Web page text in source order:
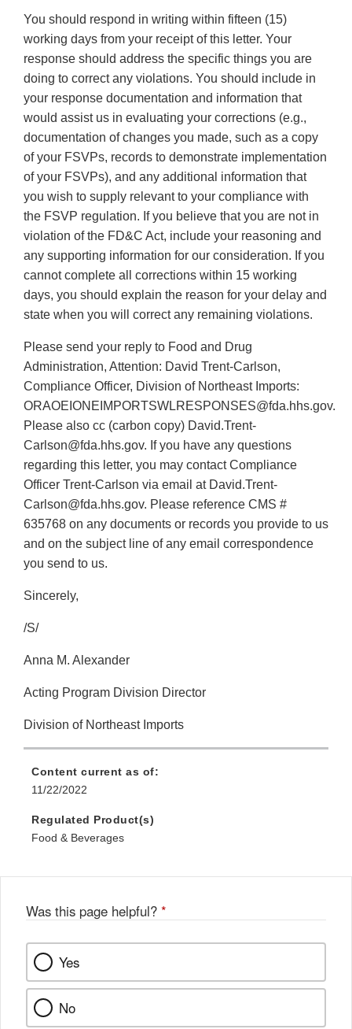
You should respond in writing within fifteen (15)
working days from your receipt of this letter. Your
response should address the specific things you are
doing to correct any violations. You should include in
your response documentation and information that
would assist us in evaluating your corrections (e.g.,
documentation of changes you made, such as a copy
of your FSVPs, records to demonstrate implementation
of your FSVPs), and any additional information that
you wish to supply relevant to your compliance with
the FSVP regulation. If you believe that you are not in
violation of the FD&C Act, include your reasoning and
any supporting information for our consideration. If you
cannot complete all corrections within 15 working
days, you should explain the reason for your delay and
state when you will correct any remaining violations.
Please send your reply to Food and Drug
Administration, Attention: David Trent-Carlson,
Compliance Officer, Division of Northeast Imports:
ORAOEIONEIMPORTSWLRESPONSES@fda.hhs.gov.
Please also cc (carbon copy) David.Trent-
Carlson@fda.hhs.gov. If you have any questions
regarding this letter, you may contact Compliance
Officer Trent-Carlson via email at David.Trent-
Carlson@fda.hhs.gov. Please reference CMS #
635768 on any documents or records you provide to us
and on the subject line of any email correspondence
you send to us.
Sincerely,
/S/
Anna M. Alexander
Acting Program Division Director
Division of Northeast Imports
Content current as of:
11/22/2022
Regulated Product(s)
Food & Beverages
Was this page helpful? *
Yes
No